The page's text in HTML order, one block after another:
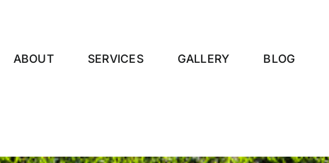
ABOUT
SERVICES GALLERY BLOG